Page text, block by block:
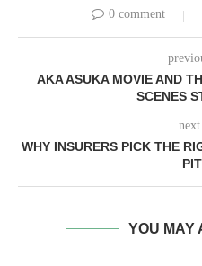
0 comment
AKA ASUKA MOVIE AND
SCENES
WHY INSURERS PICK THE
YOU MAY